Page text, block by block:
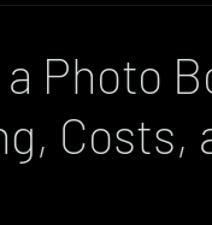
Photo
Costs,